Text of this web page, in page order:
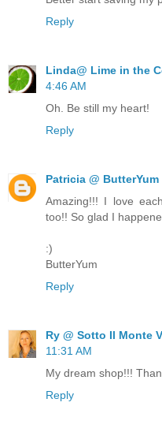
Reply
Linda@ Lime in the
4:46 AM
Oh. Be still my heart!
Reply
Patricia @ ButterYum
Amazing!!! I love
too!! So glad I
:)
ButterYum
Reply
Ry @ Sotto Il Monte
11:31 AM
My dream shop!!!
Reply